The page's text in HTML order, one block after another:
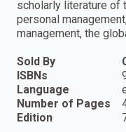
scholarly literature of
personal
management, the
Sold By
ISBNs
Language
Number of Pages
Edition